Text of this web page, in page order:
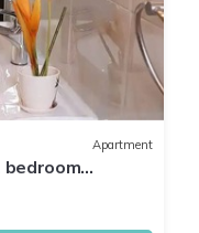
Apartment
bedroom